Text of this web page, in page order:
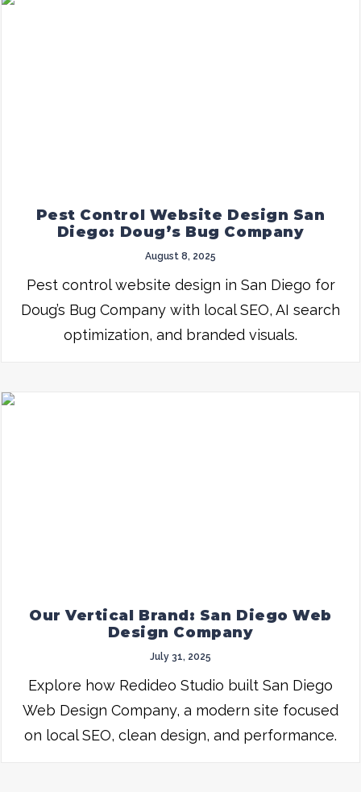
Pest Control Website Design San
Diego: Doug’s Bug Company
August 8, 2025
Pest control website design in San Diego for
Doug’s Bug Company with local SEO, AI search
optimization, and branded visuals.
Our Vertical Brand: San Diego Web
Design Company
July 31, 2025
Explore how Redideo Studio built San Diego
Web Design Company, a modern site focused
on local SEO, clean design, and performance.